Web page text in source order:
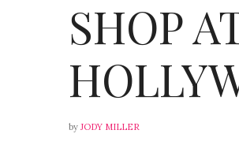
SHOP
by JODY MILLER